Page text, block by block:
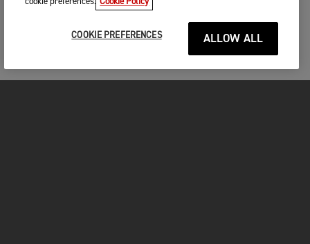
COOKIE PREFERENCES ALLOW ALL